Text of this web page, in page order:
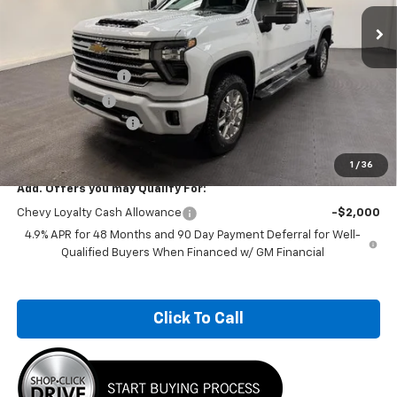
1 / 36
Ext. Int.
Less
$94,294
Car Fairy Discount
Customer Cash
Documentation Fee
Sale Price
Add. Offers you may Qualify For:
Chevy Loyalty Cash Allowance
-$2,000
4.9% APR for 48 Months and 90 Day Payment Deferral for Well-
Qualified Buyers When Financed w/ GM Financial
Click To Call